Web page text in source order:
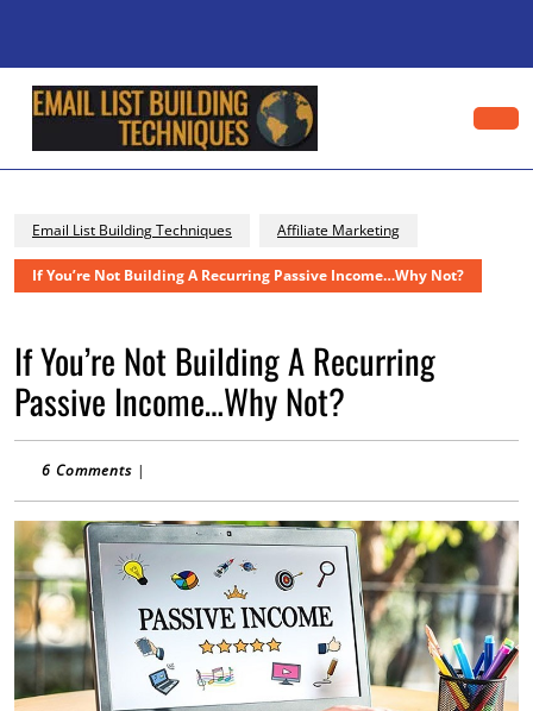
Email List Building Techniques Affiliate Marketing
If You’re Not Building A Recurring Passive Income…Why Not?
If You’re Not Building A Recurring
Passive Income…Why Not?
6 Comments |